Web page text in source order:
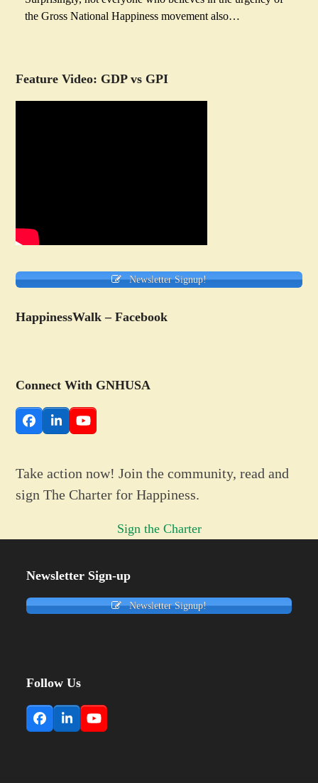
the Gross National Happiness movement also…
Feature Video: GDP vs GPI
Newsletter Signup!
HappinessWalk – Facebook
Connect With GNHUSA
Facebook
LinkedInYouTube
Take action now! Join the community, read and
sign The Charter for Happiness.
Sign the Charter
Newsletter Sign-up
Newsletter Signup!
Follow Us
Facebook
LinkedInYouTube